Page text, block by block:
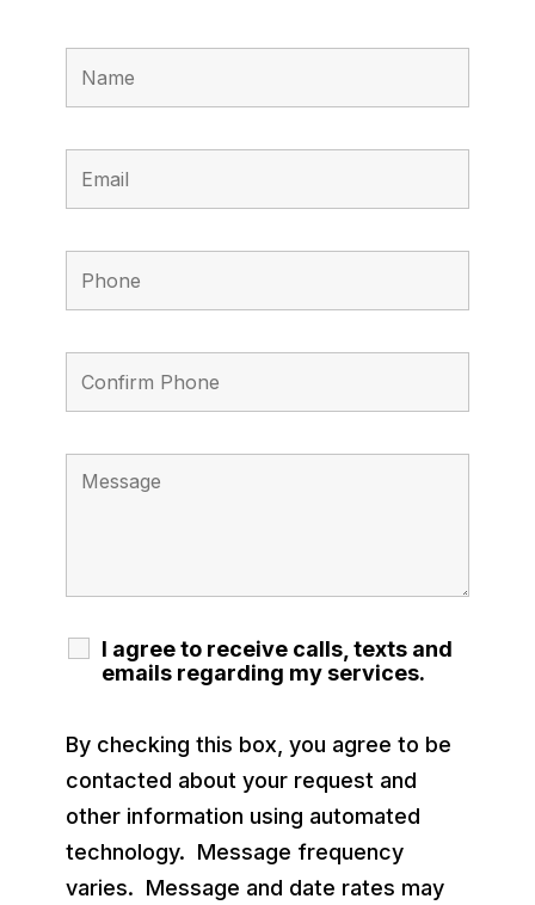
I agree to receive calls, texts and
emails regarding my services.
By checking this box, you agree to be
contacted about your request and
other information using automated
technology. Message frequency
varies. Message and date rates may